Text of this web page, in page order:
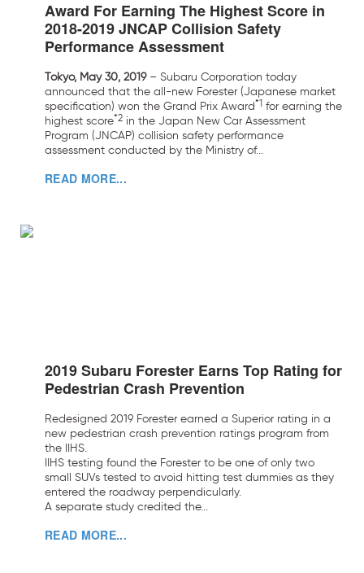
Award For Earning The Highest Score in
2018-2019 JNCAP Collision Safety
Performance Assessment
Tokyo, May 30, 2019– Subaru Corporation today
announced that the all-new Forester (Japanese market
specification) won the Grand Prix Award*1 for earning the
highest score*2 in the Japan New Car Assessment
Program (JNCAP) collision safety performance
assessment conducted by the Ministry of...
READ MORE...
2019 Subaru Forester Earns Top Rating for
Pedestrian Crash Prevention
Redesigned 2019 Forester earned a Superior rating in a
new pedestrian crash prevention ratings program from
the IIHS.
IIHS testing found the Forester to be one of only two
small SUVs tested to avoid hitting test dummies as they
entered the roadway perpendicularly.
A separate study credited the...
READ MORE...